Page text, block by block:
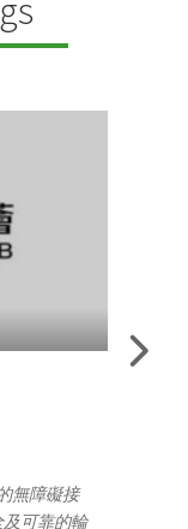
接
的輪